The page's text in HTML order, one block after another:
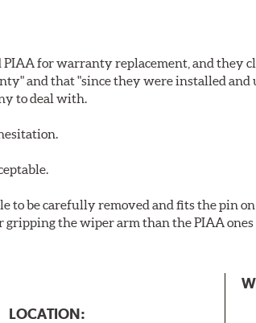
PIAA for warranty replacement, and they
and that "since they were installed
to deal with.
to be carefully removed and fits the pin
the wiper arm than the PIAA
LOCATION: